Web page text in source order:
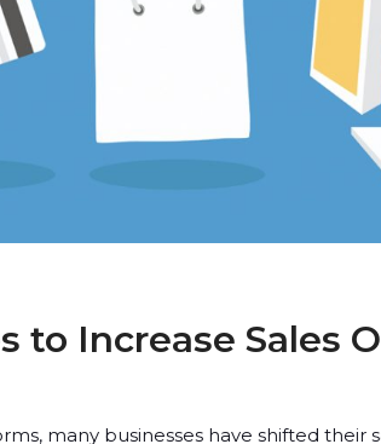
to Increase Sales
many businesses have shifted their